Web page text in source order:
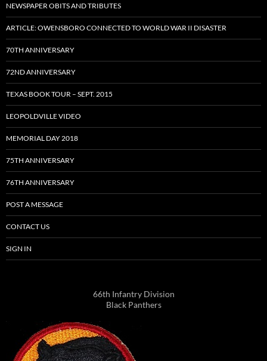
NEWSPAPER OBITS AND TRIBUTES
ARTICLE: OWENSBORO CONNECTED TO WORLD WAR II DISASTER
70TH ANNIVERSARY
72ND ANNIVERSARY
TEXAS BOOK TOUR – SEPT. 2015
LEOPOLDVILLE VIDEO
MEMORIAL DAY 2018
75TH ANNIVERSARY
76TH ANNIVERSARY
POST A MESSAGE
CONTACT US
SIGN IN
66th Infantry Division
Black Panthers